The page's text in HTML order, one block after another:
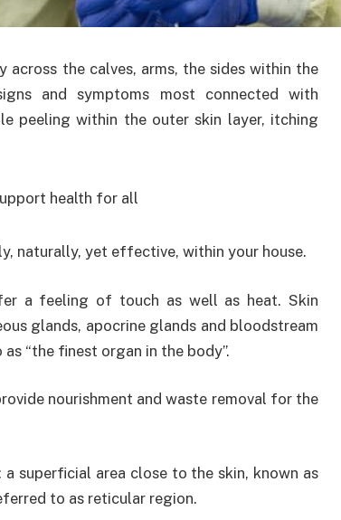
across the calves, arms, the sides within the
and symptoms most connected with
peeling within the outer skin layer, itching
naturally, yet effective, within your house.
a feeling of touch as well as heat. Skin
glands, apocrine glands and bloodstream
“the finest organ in the body”.
nourishment and waste removal for the
superficial area close to the skin, known as
to as reticular region.